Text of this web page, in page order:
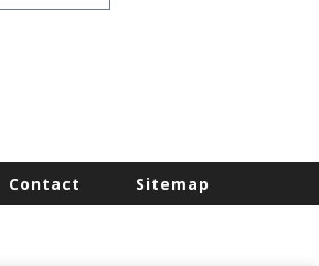
Contact Sitemap